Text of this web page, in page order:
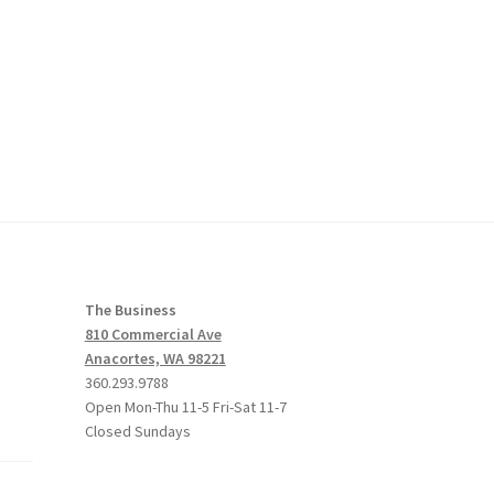
The Business
810 Commercial Ave
Anacortes, WA 98221
360.293.9788
Open Mon-Thu 11-5 Fri-Sat 11-7
Closed Sundays